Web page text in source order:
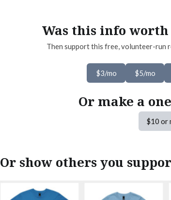
Was this info
Then support this free, volunteer-run
$3/mo $5/mo
Or make a
$10 or
Or show others you